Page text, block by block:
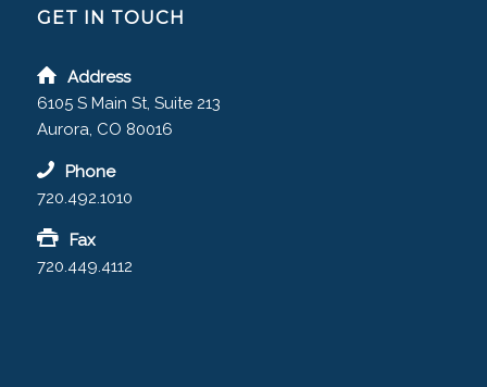
GET IN TOUCH
Address
6105 S Main St, Suite 213
Aurora, CO 80016
Phone
720.492.1010
Fax
720.449.4112